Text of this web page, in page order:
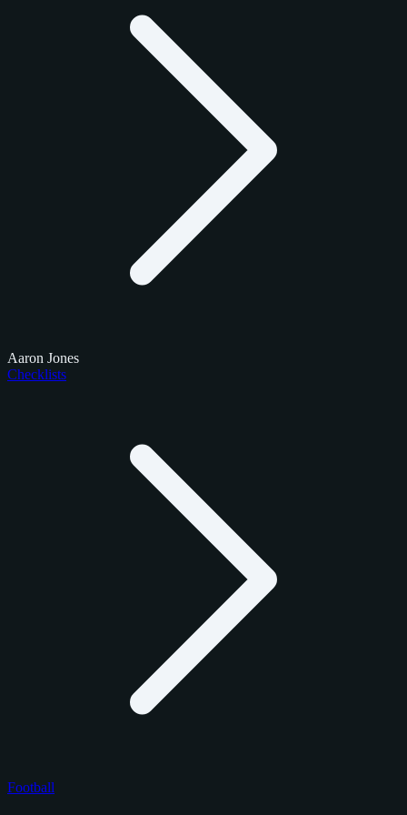
Aaron Jones
Checklists
Football